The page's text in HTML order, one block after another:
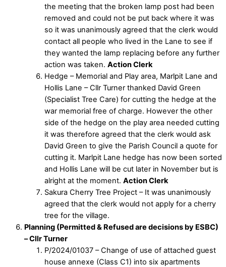
the meeting that the broken lamp post had been
removed and could not be put back where it was
so it was unanimously agreed that the clerk would
contact all people who lived in the Lane to see if
they wanted the lamp replacing before any further
action was taken. Action Clerk
Hedge – Memorial and Play area, Marlpit Lane and
Hollis Lane – Cllr Turner thanked David Green
(Specialist Tree Care) for cutting the hedge at the
war memorial free of charge. However the other
side of the hedge on the play area needed cutting
it was therefore agreed that the clerk would ask
David Green to give the Parish Council a quote for
cutting it. Marlpit Lane hedge has now been sorted
and Hollis Lane will be cut later in November but is
alright at the moment. Action Clerk
Sakura Cherry Tree Project – It was unanimously
agreed that the clerk would not apply for a cherry
tree for the village.
Planning (Permitted & Refused are decisions by ESBC)
– Cllr Turner
P/2024/01037 – Change of use of attached guest
house annexe (Class C1) into six apartments